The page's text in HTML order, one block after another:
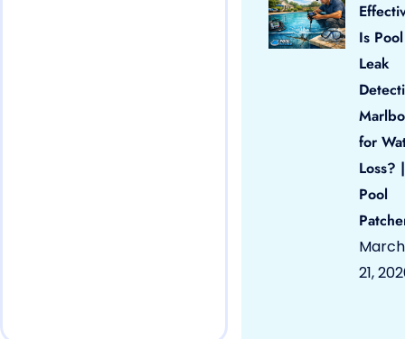
Is Pool
Leak
for
Loss? |
Pool
March
21,